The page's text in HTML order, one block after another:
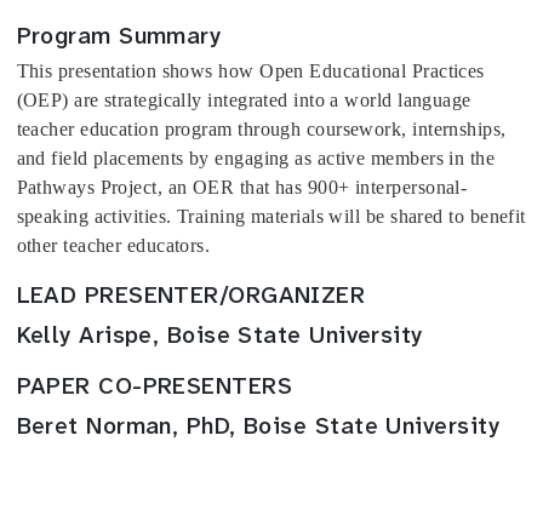
Program Summary
This presentation shows how Open Educational Practices
(OEP) are strategically integrated into a world language
teacher education program through coursework, internships,
and field placements by engaging as active members in the
Pathways Project, an OER that has 900+ interpersonal-
speaking activities. Training materials will be shared to benefit
other teacher educators.
LEAD PRESENTER/ORGANIZER
Kelly Arispe, Boise State University
PAPER CO-PRESENTERS
Beret Norman, PhD, Boise State University